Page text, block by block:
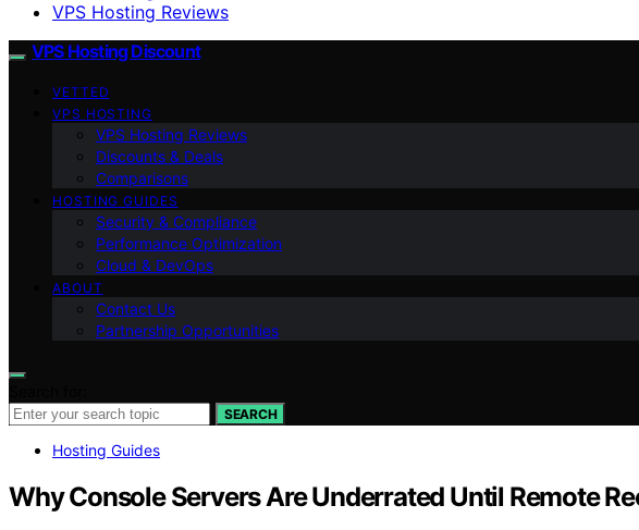
VPS Hosting Reviews
VPS Hosting Discount
VETTED
VPS HOSTING
VPS Hosting Reviews
Discounts & Deals
Comparisons
HOSTING GUIDES
Security & Compliance
Performance Optimization
Cloud & DevOps
ABOUT
Contact Us
Partnership Opportunities
SEARCH
Hosting Guides
Why Console Servers Are Underrated Until Remote